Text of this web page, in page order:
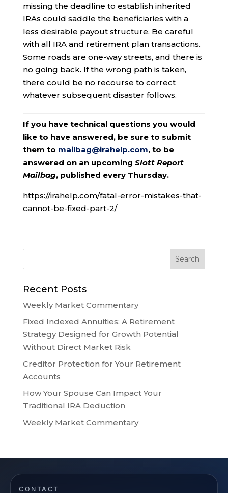
missing the deadline to establish inherited
IRAs could saddle the beneficiaries with a
less desirable payout structure. Be careful
with all IRA and retirement plan transactions.
Some roads are one-way streets, and there is
no going back. If the wrong path is taken,
there could be no recourse to correct
whatever subsequent disaster follows.
If you have technical questions you would
like to have answered, be sure to submit
them to mailbag@irahelp.com, to be
answered on an upcoming Slott Report
Mailbag, published every Thursday.
https://irahelp.com/fatal-error-mistakes-that-
cannot-be-fixed-part-2/
Recent Posts
Weekly Market Commentary
Fixed Indexed Annuities: A Retirement
Strategy Designed for Growth Potential
Without Direct Market Risk
Creditor Protection for Your Retirement
Accounts
How Your Spouse Can Impact Your
Traditional IRA Deduction
Weekly Market Commentary
CONTACT